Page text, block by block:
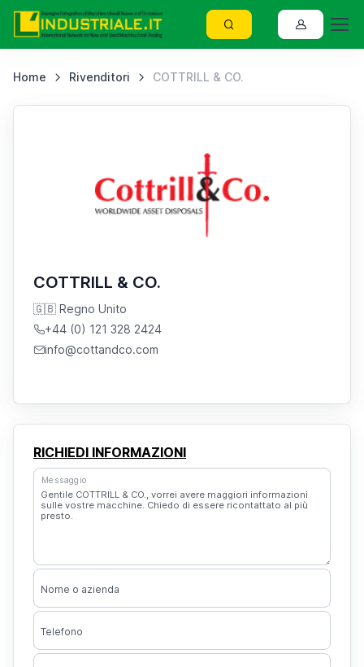
Home Rivenditori COTTRILL & CO.
COTTRILL & CO.
🇬🇧 Regno Unito
+44 (0) 121 328 2424
info@cottandco.com
RICHIEDI INFORMAZIONI
Messaggio
Nome o azienda
Telefono